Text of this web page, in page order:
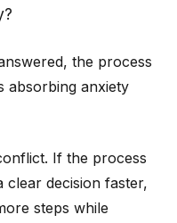
the process
absorbing anxiety
If the process
clear decision faster,
steps while